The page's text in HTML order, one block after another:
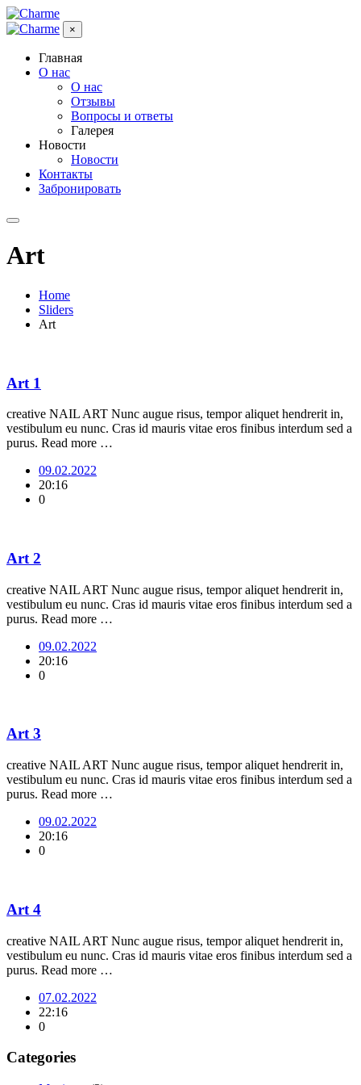
×
Главная
О нас
О нас
Отзывы
Вопросы и ответы
Галерея
Новости
Новости
Контакты
Забронировать
Art
Home
Sliders
Art
Art 1
creative NAIL ART Nunc augue risus, tempor aliquet hendrerit in,
vestibulum eu nunc. Cras id mauris vitae eros finibus interdum sed a
purus. Read more …
09.02.2022
20:16
0
Art 2
creative NAIL ART Nunc augue risus, tempor aliquet hendrerit in,
vestibulum eu nunc. Cras id mauris vitae eros finibus interdum sed a
purus. Read more …
09.02.2022
20:16
0
Art 3
creative NAIL ART Nunc augue risus, tempor aliquet hendrerit in,
vestibulum eu nunc. Cras id mauris vitae eros finibus interdum sed a
purus. Read more …
09.02.2022
20:16
0
Art 4
creative NAIL ART Nunc augue risus, tempor aliquet hendrerit in,
vestibulum eu nunc. Cras id mauris vitae eros finibus interdum sed a
purus. Read more …
07.02.2022
22:16
0
Categories